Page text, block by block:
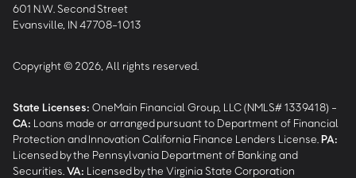
601 N.W. Second Street
Evansville, IN 47708-1013
Copyright © 2026, All rights reserved.
State Licenses: OneMain Financial Group, LLC (NMLS# 1339418) -
CA: Loans made or arranged pursuant to Department of Financial
Protection and Innovation California Finance Lenders License. PA:
Licensed by the Pennsylvania Department of Banking and
Securities. VA: Licensed by the Virginia State Corporation